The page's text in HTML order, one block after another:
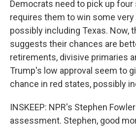
Democrats need to pick up four
requires them to win some
possibly including Texas. Now,
suggests their chances are
retirements, divisive primaries
Trump's low approval seem to
chance in red states, possibly
INSKEEP: NPR's Stephen
assessment. Stephen, good